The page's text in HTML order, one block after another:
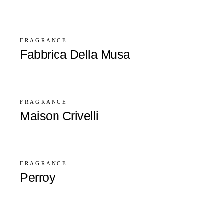
FRAGRANCE
Fabbrica Della Musa
FRAGRANCE
Maison Crivelli
FRAGRANCE
Perroy